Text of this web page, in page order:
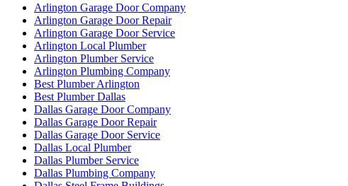
Arlington Garage Door Company
Arlington Garage Door Repair
Arlington Garage Door Service
Arlington Local Plumber
Arlington Plumber Service
Arlington Plumbing Company
Best Plumber Arlington
Best Plumber Dallas
Dallas Garage Door Company
Dallas Garage Door Repair
Dallas Garage Door Service
Dallas Local Plumber
Dallas Plumber Service
Dallas Plumbing Company